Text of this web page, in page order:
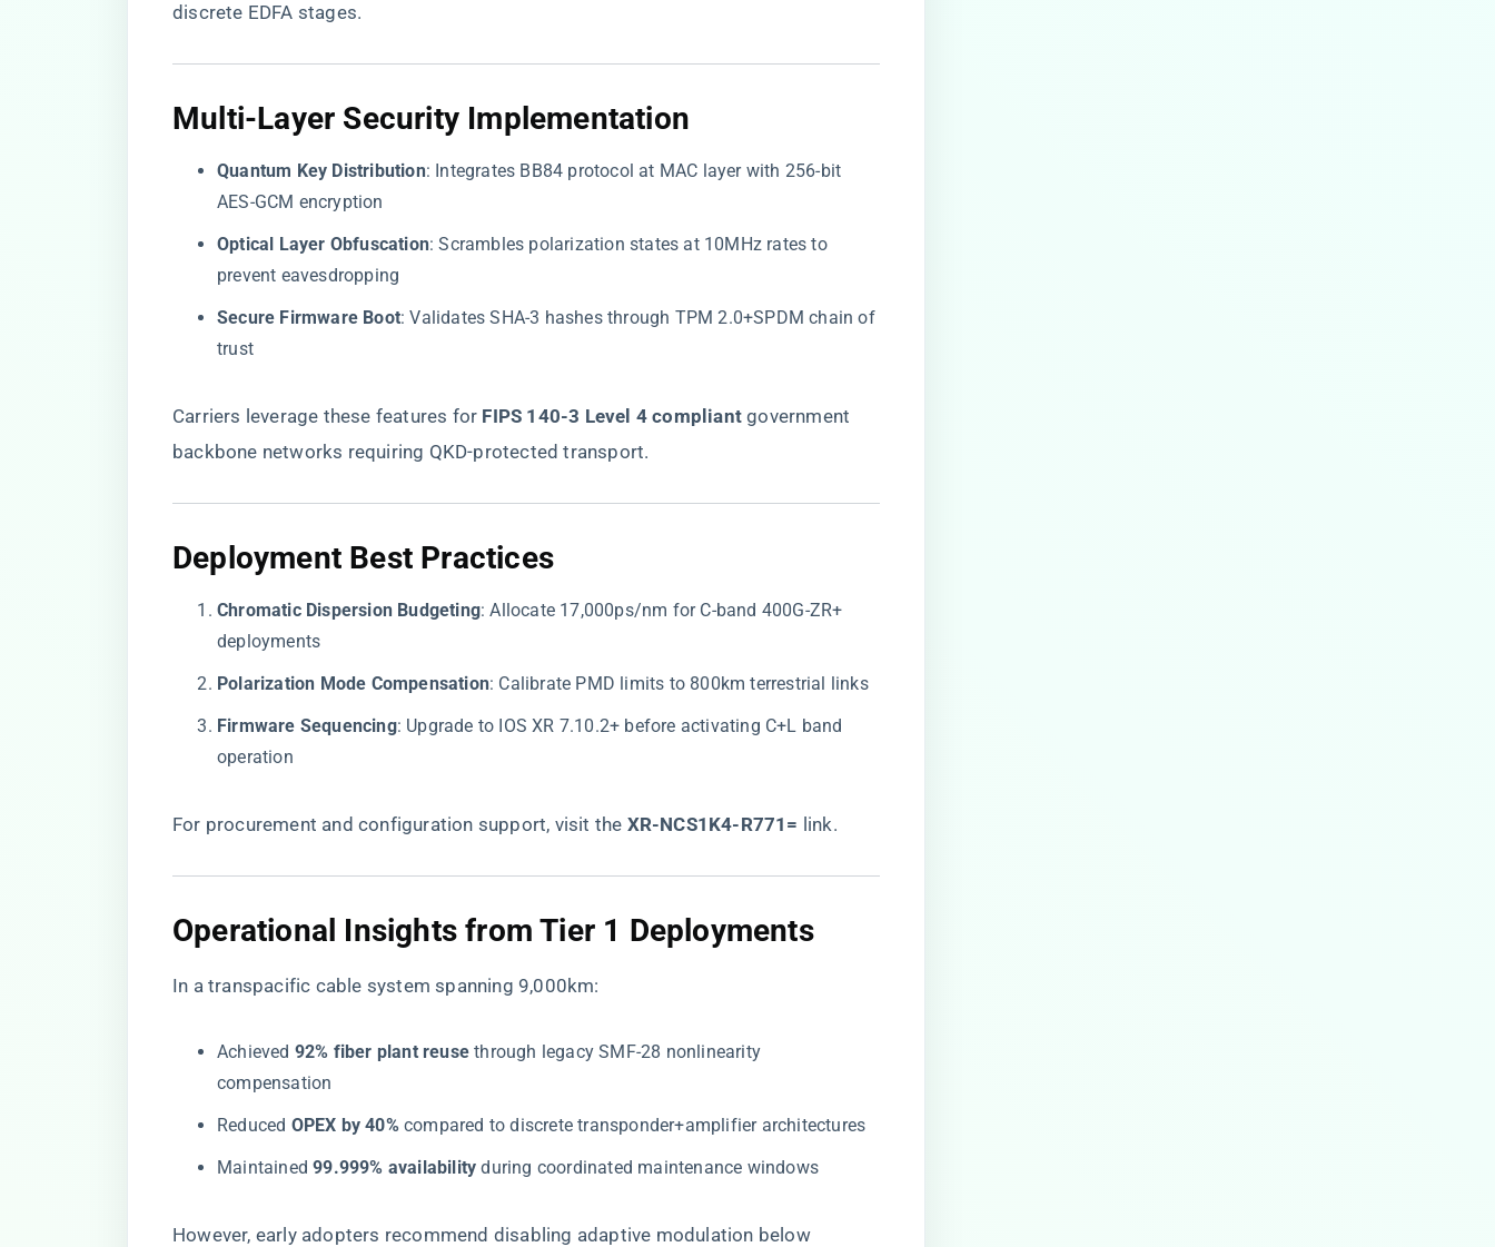
discrete EDFA stages.
​Multi-Layer Security Implementation​
​Quantum Key Distribution​​: Integrates BB84 protocol at MAC layer with 256-bit
AES-GCM encryption
​Optical Layer Obfuscation​​: Scrambles polarization states at 10MHz rates to
prevent eavesdropping
​Secure Firmware Boot​​: Validates SHA-3 hashes through TPM 2.0+SPDM chain of
trust
Carriers leverage these features for ​ ​FIPS 140-3 Level 4 compliant​ ​ government
backbone networks requiring QKD-protected transport.
​Deployment Best Practices​
​Chromatic Dispersion Budgeting​​: Allocate 17,000ps/nm for C-band 400G-ZR+
deployments
​Polarization Mode Compensation​​: Calibrate PMD limits to 800km terrestrial links
​Firmware Sequencing​​: Upgrade to IOS XR 7.10.2+ before activating C+L band
operation
For procurement and configuration support, visit the ​XR-NCS1K4-R771=​ ​ link.
​Operational Insights from Tier 1 Deployments​
In a transpacific cable system spanning 9,000km:
Achieved ​ ​92% fiber plant reuse​ ​ through legacy SMF-28 nonlinearity
compensation
Reduced ​ ​OPEX by 40%​​ compared to discrete transponder+amplifier architectures
Maintained ​​99.999% availability​ ​ during coordinated maintenance windows
However, early adopters recommend disabling adaptive modulation below